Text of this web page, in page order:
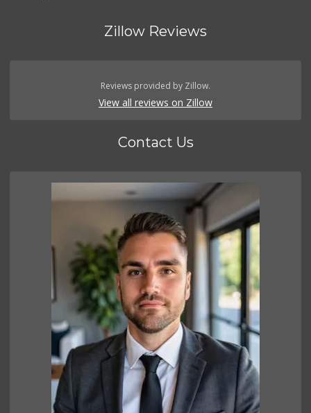
Zillow Reviews
Reviews provided by Zillow.
View all reviews on Zillow
Contact Us